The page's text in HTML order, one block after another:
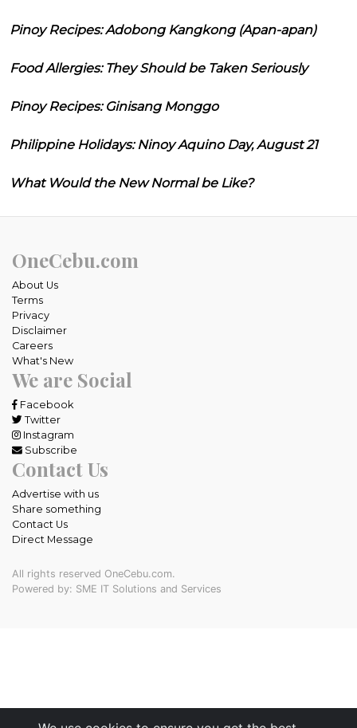
Pinoy Recipes: Adobong Kangkong (Apan-apan)
Food Allergies: They Should be Taken Seriously
Pinoy Recipes: Ginisang Monggo
Philippine Holidays: Ninoy Aquino Day, August 21
What Would the New Normal be Like?
OneCebu.com
About Us
Terms
Privacy
Disclaimer
Careers
What's New
We are Social
Facebook
Twitter
Instagram
Subscribe
Contact Us
Advertise with us
Share something
Contact Us
Direct Message
All rights reserved OneCebu.com.
Powered by: SME IT Solutions and Services